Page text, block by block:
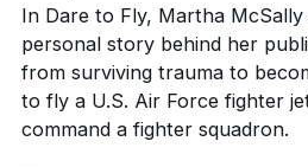
In Dare to Fly, Martha
personal story behind her
from surviving trauma to
to fly a U.S. Air Force fighter
command a fighter squadron.